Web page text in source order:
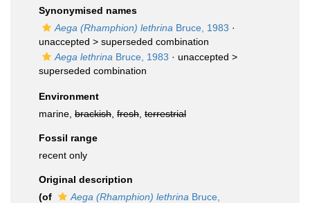
Synonymised names
Aega (Rhamphion) lethrina Bruce, 1983 ·
unaccepted > superseded combination
Aega lethrina Bruce, 1983 · unaccepted >
superseded combination
Environment
marine, brackish fresh terrestrial
Fossil range
recent only
Original description
(of
Aega (Rhamphion) lethrina Bruce,